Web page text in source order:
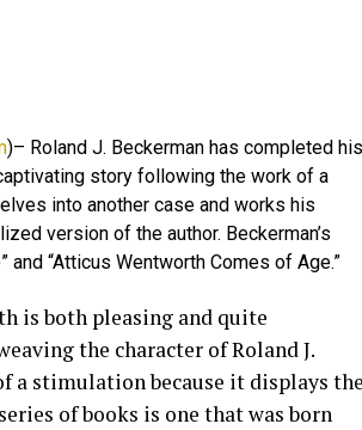
)– Roland J. Beckerman has completed his
story following the work of a
into another case and works his
version of the author. Beckerman’s
“Atticus Wentworth Comes of Age.”
is both pleasing and quite
the character of Roland J.
a stimulation because it displays the
of books is one that was born